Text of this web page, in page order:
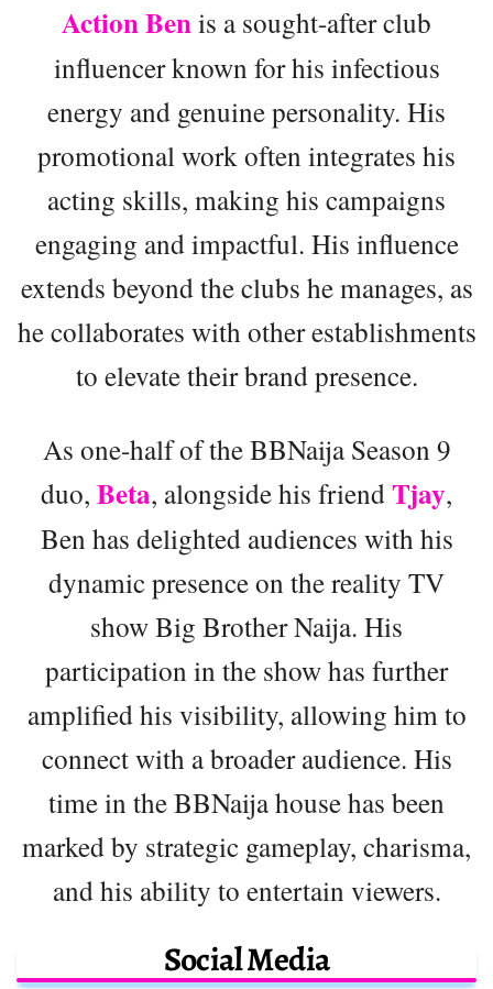
Action Benis a sought-after club
influencer known for his infectious
energy and genuine personality. His
promotional work often integrates his
acting skills, making his campaigns
engaging and impactful. His influence
extends beyond the clubs he manages, as
he collaborates with other establishments
to elevate their brand presence.
As one-half of the BBNaija Season 9
duo, Beta, alongside his friendTjay,
Ben has delighted audiences with his
dynamic presence on the reality TV
show Big Brother Naija. His
participation in the show has further
amplified his visibility, allowing him to
connect with a broader audience. His
time in the BBNaija house has been
marked by strategic gameplay, charisma,
and his ability to entertain viewers.
Social Media